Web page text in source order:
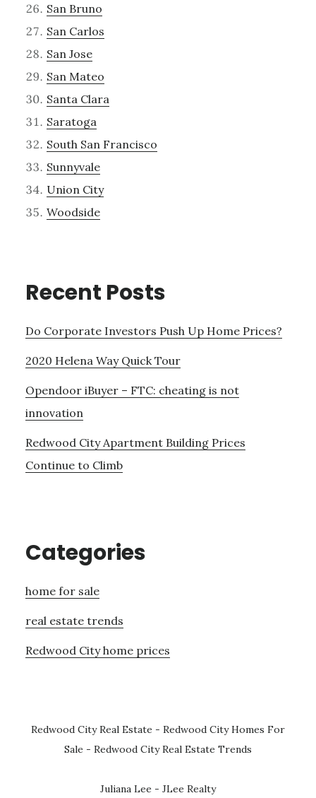
San Bruno
San Carlos
San Jose
San Mateo
Santa Clara
Saratoga
South San Francisco
Sunnyvale
Union City
Woodside
Recent Posts
Do Corporate Investors Push Up Home Prices?
2020 Helena Way Quick Tour
Opendoor iBuyer – FTC: cheating is not
innovation
Redwood City Apartment Building Prices
Continue to Climb
Categories
home for sale
real estate trends
Redwood City home prices
Redwood City Real Estate - Redwood City Homes For
Sale - Redwood City Real Estate Trends
Juliana Lee - JLee Realty